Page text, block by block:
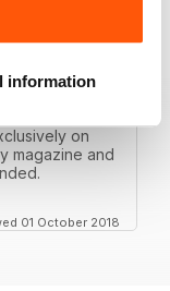
information
launched at
magazine
my
on
magazine and
01 October 2018